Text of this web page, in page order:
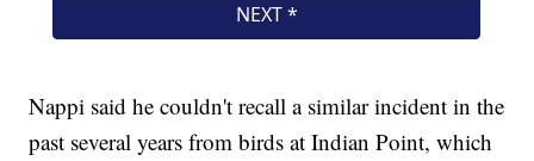
Nappi said he couldn't recall a similar incident in the
past several years from birds at Indian Point, which